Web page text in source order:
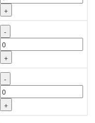
+
-
+
-
+